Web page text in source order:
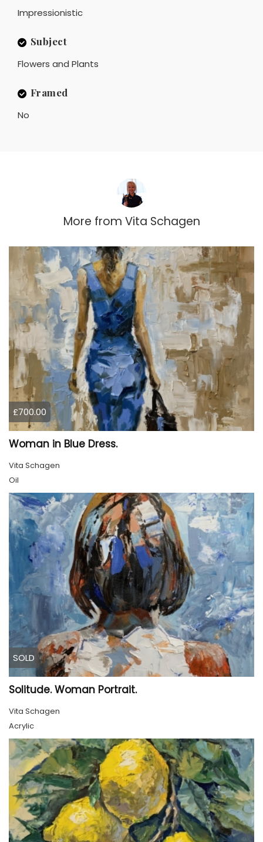
Impressionistic
Subject
Flowers and Plants
Framed
No
More from Vita Schagen
£700.00
Woman in Blue Dress.
Vita Schagen
Oil
SOLD
Solitude. Woman Portrait.
Vita Schagen
Acrylic